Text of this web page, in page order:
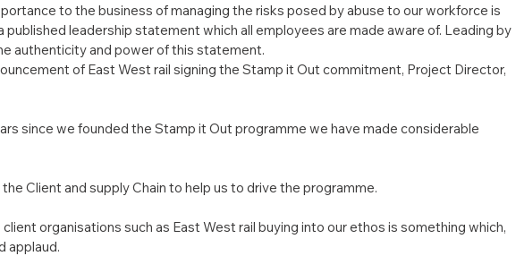
to the business of managing the risks posed by abuse to our workforce is
published leadership statement which all employees are made aware of. Leading by
authenticity and power of this statement.
of East West rail signing the Stamp it Out commitment, Project Director,
since we founded the Stamp it Out programme we have made considerable
Client and supply Chain to help us to drive the programme.
organisations such as East West rail buying into our ethos is something which,
applaud.